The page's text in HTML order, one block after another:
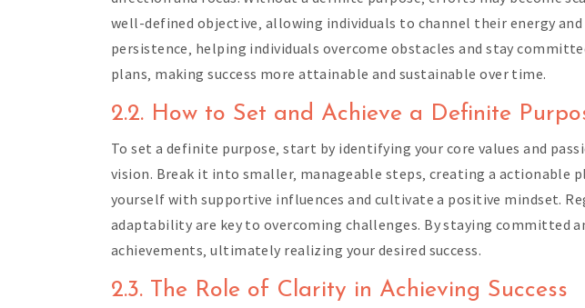
well-defined objective‚ allowing individuals to channel their energy
persistence‚ helping individuals overcome obstacles and stay
plans‚ making success more attainable and sustainable over time.
2.2. How to Set and Achieve a Definite
To set a definite purpose‚ start by identifying your core values and
vision. Break it into smaller‚ manageable steps‚ creating a
yourself with supportive influences and cultivate a positive mindset.
adaptability are key to overcoming challenges. By staying committed
achievements‚ ultimately realizing your desired success.
2.3. The Role of Clarity in Achieving Success